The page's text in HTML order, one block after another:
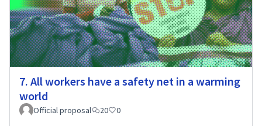
7. All workers have a safety net in a warming
world
Official proposal 20 0